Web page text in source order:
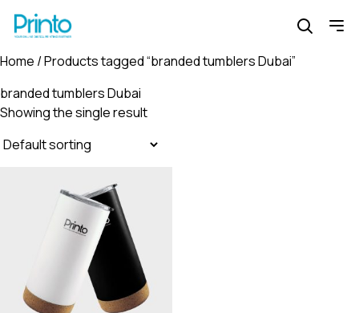
Home / Products tagged “branded tumblers Dubai”
branded tumblers Dubai
Showing the single result